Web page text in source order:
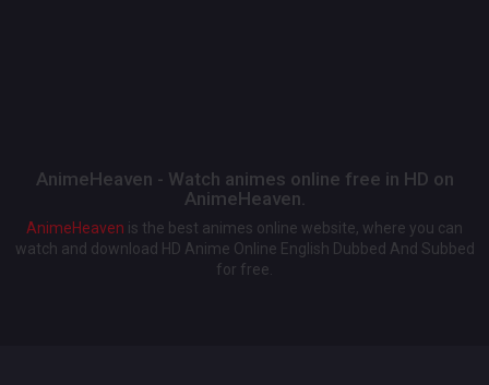
AnimeHeaven - Watch animes online free in HD on
AnimeHeaven.
AnimeHeaven is the best animes online website, where you can
watch and download HD Anime Online English Dubbed And Subbed
for free.